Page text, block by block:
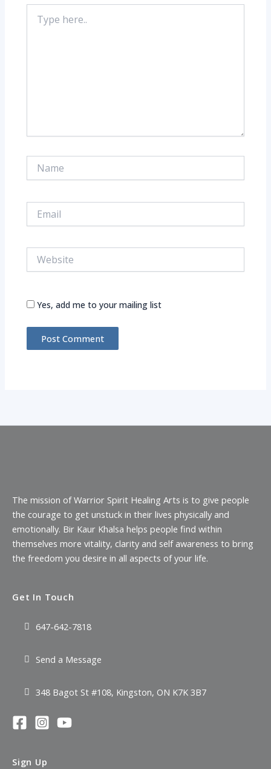
here..
Yes, add me to your mailing list
The mission of Warrior Spirit Healing Arts is to give people
the courage to get unstuck in their lives physically and
emotionally. Bir Kaur Khalsa helps people find within
themselves more vitality, clarity and self awareness to bring
the freedom you desire in all aspects of your life.
Get In Touch
647-642-7818
Send a Message
348 Bagot St #108, Kingston, ON K7K 3B7
Sign Up